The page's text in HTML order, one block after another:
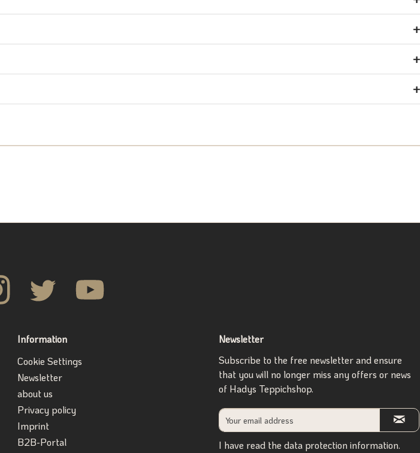
Information
Cookie Settings
Newsletter
about us
Privacy policy
Imprint
B2B-Portal
Newsletter
Subscribe to the free newsletter and ensure
that you will no longer miss any offers or news
of Hadys Teppichshop.
I have read the data protection information.